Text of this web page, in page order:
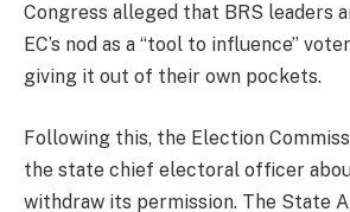
Congress alleged that BRS leaders
EC’s nod as a “tool to influence”
giving it out of their own pockets.
Following this, the Election
the state chief electoral officer
withdraw its permission. The State